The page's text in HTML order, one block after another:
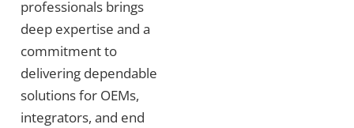
professionals brings
deep expertise and a
commitment to
delivering dependable
solutions for OEMs,
integrators, and end